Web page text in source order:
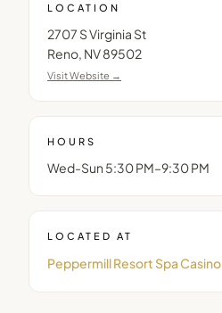
LOCATION
2707 S Virginia St
Reno NV89502
Visit Website →
HOURS
Wed-Sun 5:30 PM–9:30 PM
LOCATED AT
Peppermill Resort Spa Casino